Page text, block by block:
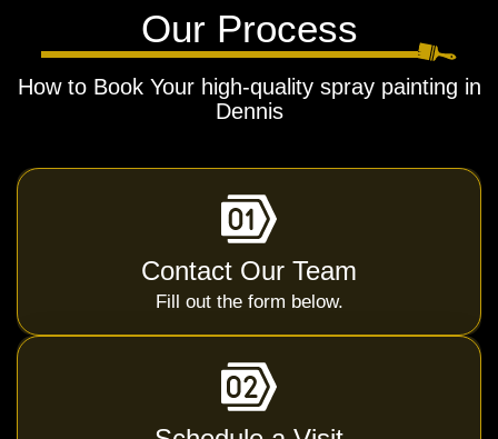
Our Process
How to Book Your high-quality spray painting in
Dennis
Contact Our Team
Fill out the form below.